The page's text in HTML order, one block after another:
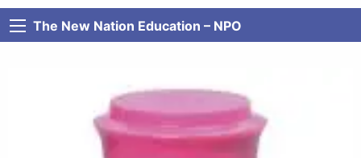
The New Nation Education – NPO